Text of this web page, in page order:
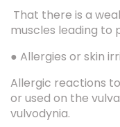
That there is a
muscles leading to
● Allergies or skin
Allergic reactions
or used on the
vulvodynia.